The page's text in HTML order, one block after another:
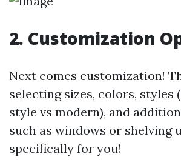
2. Customization
Next comes customization!
selecting sizes, colors, styles
style vs modern), and
such as windows or shelving
specifically for you!